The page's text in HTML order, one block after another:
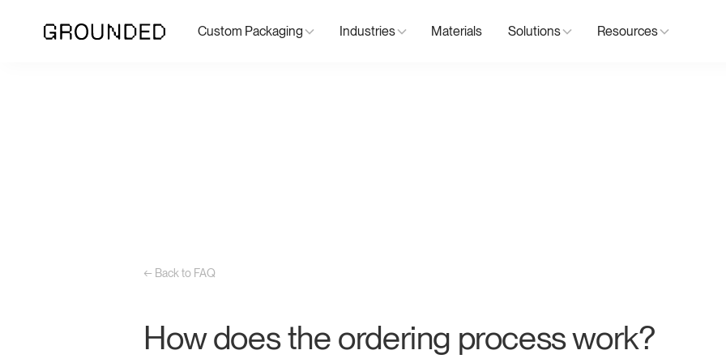
Custom Packaging Industries Materials Solutions Resources
← Back to FAQ
How does the ordering process work?